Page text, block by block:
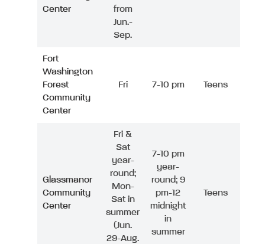
Center
from
Jun.-
Sep.
Fort
Washington
Forest
Community
Center
Fri 7-10 pm Teens
Glassmanor
Community
Center
Fri &
Sat
year-
round;
Mon-
Sat in
summer
(Jun.
29-Aug.
7-10 pm
year-
round; 9
pm-12
midnight
in
summer
Teens